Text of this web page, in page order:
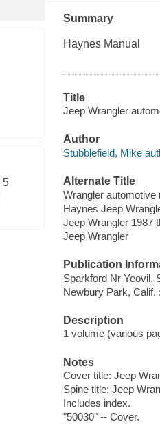
5
Summary
Haynes Manual
Title
Jeep Wrangler
Author
Stubblefield, Mike
Alternate Title
Wrangler automotive
Haynes Jeep
Jeep Wrangler 1987
Jeep Wrangler
Publication
Sparkford Nr Yeovil,
Newbury Park,
Description
1 volume (various
Notes
Cover title: Jeep
Spine title: Jeep
Includes index.
"50030" -- Cover.